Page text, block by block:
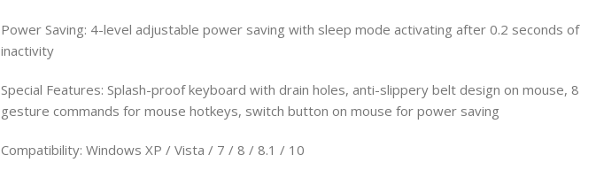
Power Saving: 4-level adjustable power saving with sleep mode activating after 0.2 seconds of
inactivity
Special Features: Splash-proof keyboard with drain holes, anti-slippery belt design on mouse, 8
gesture commands for mouse hotkeys, switch button on mouse for power saving
Compatibility: Windows XP / Vista / 7 / 8 / 8.1 / 10